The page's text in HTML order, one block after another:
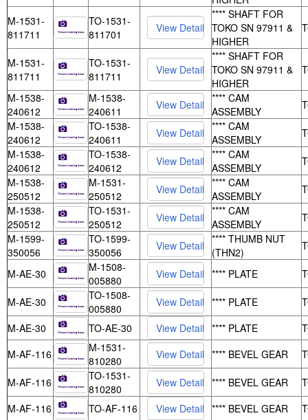
M-1531-
811711
TO-1531-
811701
**** SHAFT FOR
TOKO SN 97911 &
HIGHER
M-1531-
811711
TO-1531-
811711
**** SHAFT FOR
TOKO SN 97911 &
HIGHER
M-1538-
240612
M-1538-
240611
**** CAM
ASSEMBLY
M-1538-
240612
TO-1538-
240611
**** CAM
ASSEMBLY
M-1538-
240612
TO-1538-
240612
**** CAM
ASSEMBLY
M-1538-
250512
M-1531-
250512
**** CAM
ASSEMBLY
M-1538-
250512
TO-1531-
250512
**** CAM
ASSEMBLY
M-1599-
350056
TO-1599-
350056
**** THUMB NUT
(THN2)
M-AE-30
M-1508-
005880
**** PLATE
M-AE-30
TO-1508-
005880
**** PLATE
M-AE-30
TO-AE-30 **** PLATE
M-AF-116
M-1531-
810280
**** BEVEL GEAR
M-AF-116
TO-1531-
810280
**** BEVEL GEAR
M-AF-116
TO-AF-116 **** BEVEL GEAR